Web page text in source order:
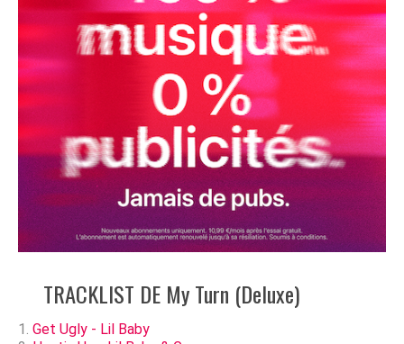
TRACKLIST DE My Turn (Deluxe)
Get Ugly - Lil Baby